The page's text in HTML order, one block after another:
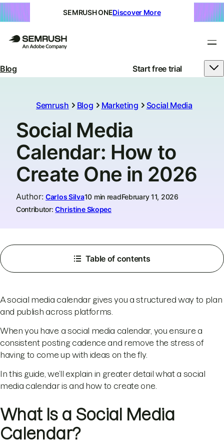
SEMRUSH ONEDiscover More
Blog Start free trial
Semrush Blog Marketing Social Media
Social Media
Calendar: How to
Create One in 2026
Author: Carlos Silva10 min readFebruary 11, 2026
Contributor: Christine Skopec
Table of contents
A social media calendar gives you a structured way to plan
and publish across platforms.
When you have a social media calendar, you ensure a
consistent posting cadence and remove the stress of
having to come up with ideas on the fly.
In this guide, we’ll explain in greater detail what a social
media calendar is and how to create one.
What Is a Social Media
Calendar?